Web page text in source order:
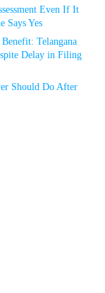
Even If It
Says Yes
Telangana
Delay in Filing
Should Do After